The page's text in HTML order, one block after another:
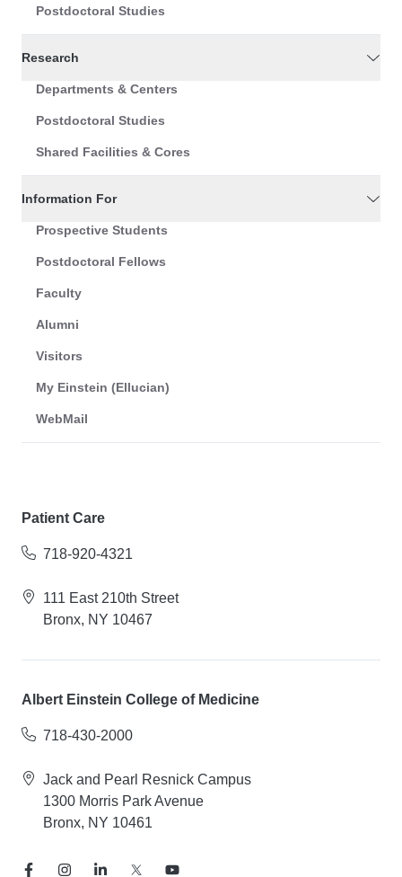
Postdoctoral Studies
Research
Departments & Centers
Postdoctoral Studies
Shared Facilities & Cores
Information For
Prospective Students
Postdoctoral Fellows
Faculty
Alumni
Visitors
My Einstein (Ellucian)
WebMail
Patient Care
718-920-4321
111 East 210th Street
Bronx, NY 10467
Albert Einstein College of Medicine
718-430-2000
Jack and Pearl Resnick Campus
1300 Morris Park Avenue
Bronx, NY 10461